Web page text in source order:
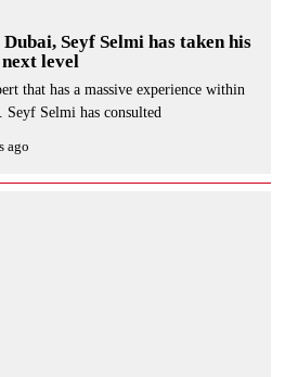
Seyf Selmi has taken his
level
that has a massive experience within
Seyf Selmi has consulted
ago